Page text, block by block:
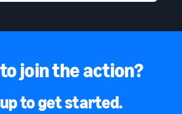
join the action?
to get started.